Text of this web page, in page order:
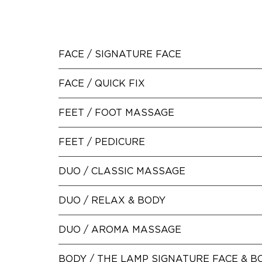
FACE / SIGNATURE FACE
FACE / QUICK FIX
FEET / FOOT MASSAGE
FEET / PEDICURE
DUO / CLASSIC MASSAGE
DUO / RELAX & BODY
DUO / AROMA MASSAGE
BODY / THE LAMP SIGNATURE FACE &